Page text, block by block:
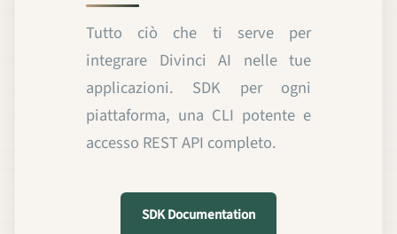
Tutto ciò che ti serve per
integrare Divinci AI nelle tue
applicazioni. SDK per ogni
piattaforma, una CLI potente e
accesso REST API completo.
SDK Documentation